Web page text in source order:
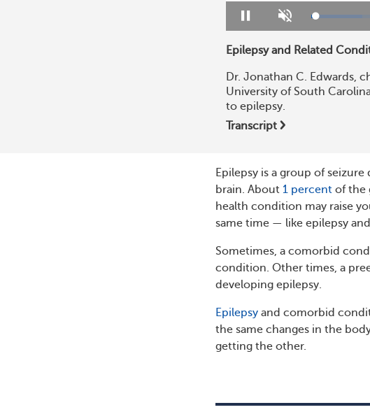
Pause Unmute Loaded
22.93%
Epilepsy and Related
Dr. Jonathan C. Edwards,
University of South
to epilepsy.
Transcript
Epilepsy is a group of
brain. About 1 percent of the
health condition may raise
same time — like epilepsy
Sometimes, a comorbid
condition. Other times, a
developing epilepsy.
Epilepsy and comorbid
the same changes in the
getting the other.